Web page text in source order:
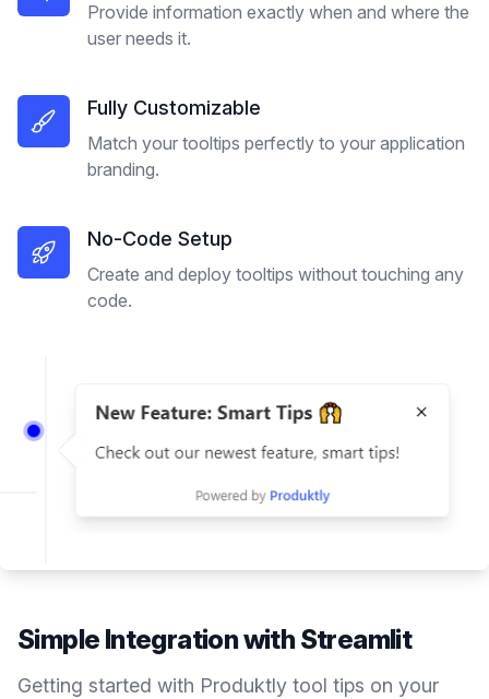
Provide information exactly when and where the
user needs it.
Fully Customizable
Match your tooltips perfectly to your application
branding.
No-Code Setup
Create and deploy tooltips without touching any
code.
Simple Integration withStreamlit
Getting started with Produktly tool tips on your